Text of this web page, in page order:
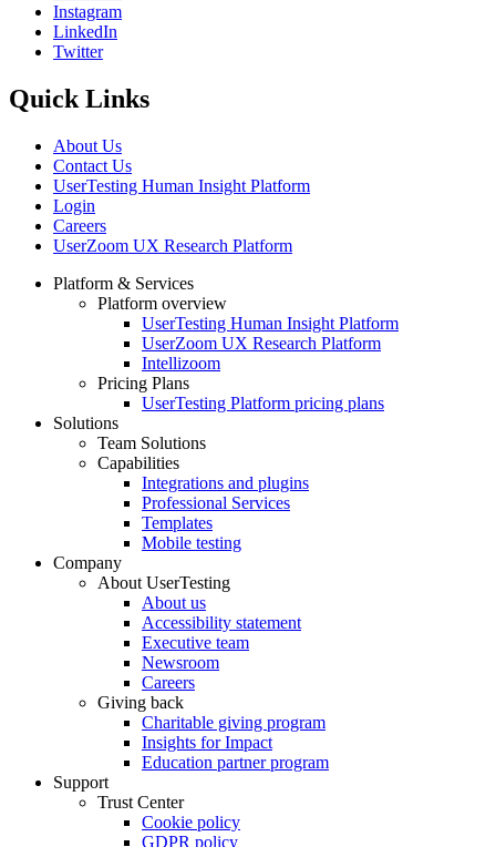
SocialInstagram
LinkedIn
Twitter
Quick Links
About Us
Contact Us
UserTesting Human Insight Platform
Login
Careers
UserZoom UX Research Platform
Footer
Platform & Services
Platform overview
UserTesting Human Insight Platform
UserZoom UX Research Platform
Intellizoom
Pricing Plans
UserTesting Platform pricing plans
Solutions
Team Solutions
Capabilities
Integrations and plugins
Professional Services
Templates
Mobile testing
Company
About UserTesting
About us
Accessibility statement
Executive team
Newsroom
Careers
Giving back
Charitable giving program
Insights for Impact
Education partner program
Support
Trust Center
Cookie policy
GDPR policy